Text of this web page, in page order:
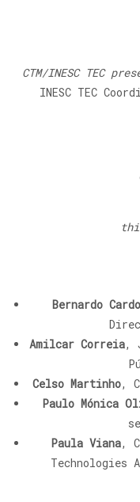
CTM/INESC TEC
INESC TEC
Bernardo
Amilcar Correia,
Celso Martinho,
Paulo Mónica
Paula Viana,
Technologies